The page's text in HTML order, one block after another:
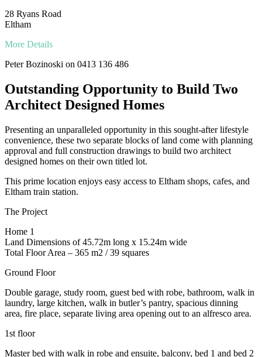
28 Ryans Road
Eltham
More Details
Peter Bozinoski on 0413 136 486
Outstanding Opportunity to Build Two
Architect Designed Homes
Presenting an unparalleled opportunity in this sought-after lifestyle
convenience, these two separate blocks of land come with planning
approval and full construction drawings to build two architect
designed homes on their own titled lot.
This prime location enjoys easy access to Eltham shops, cafes, and
Eltham train station.
The Project
Home 1
Land Dimensions of 45.72m long x 15.24m wide
Total Floor Area – 365 m2 / 39 squares
Ground Floor
Double garage, study room, guest bed with robe, bathroom, walk in
laundry, large kitchen, walk in butler’s pantry, spacious dinning
area, fire place, separate living area opening out to an alfresco area.
1st floor
Master bed with walk in robe and ensuite, balcony, bed 1 and bed 2